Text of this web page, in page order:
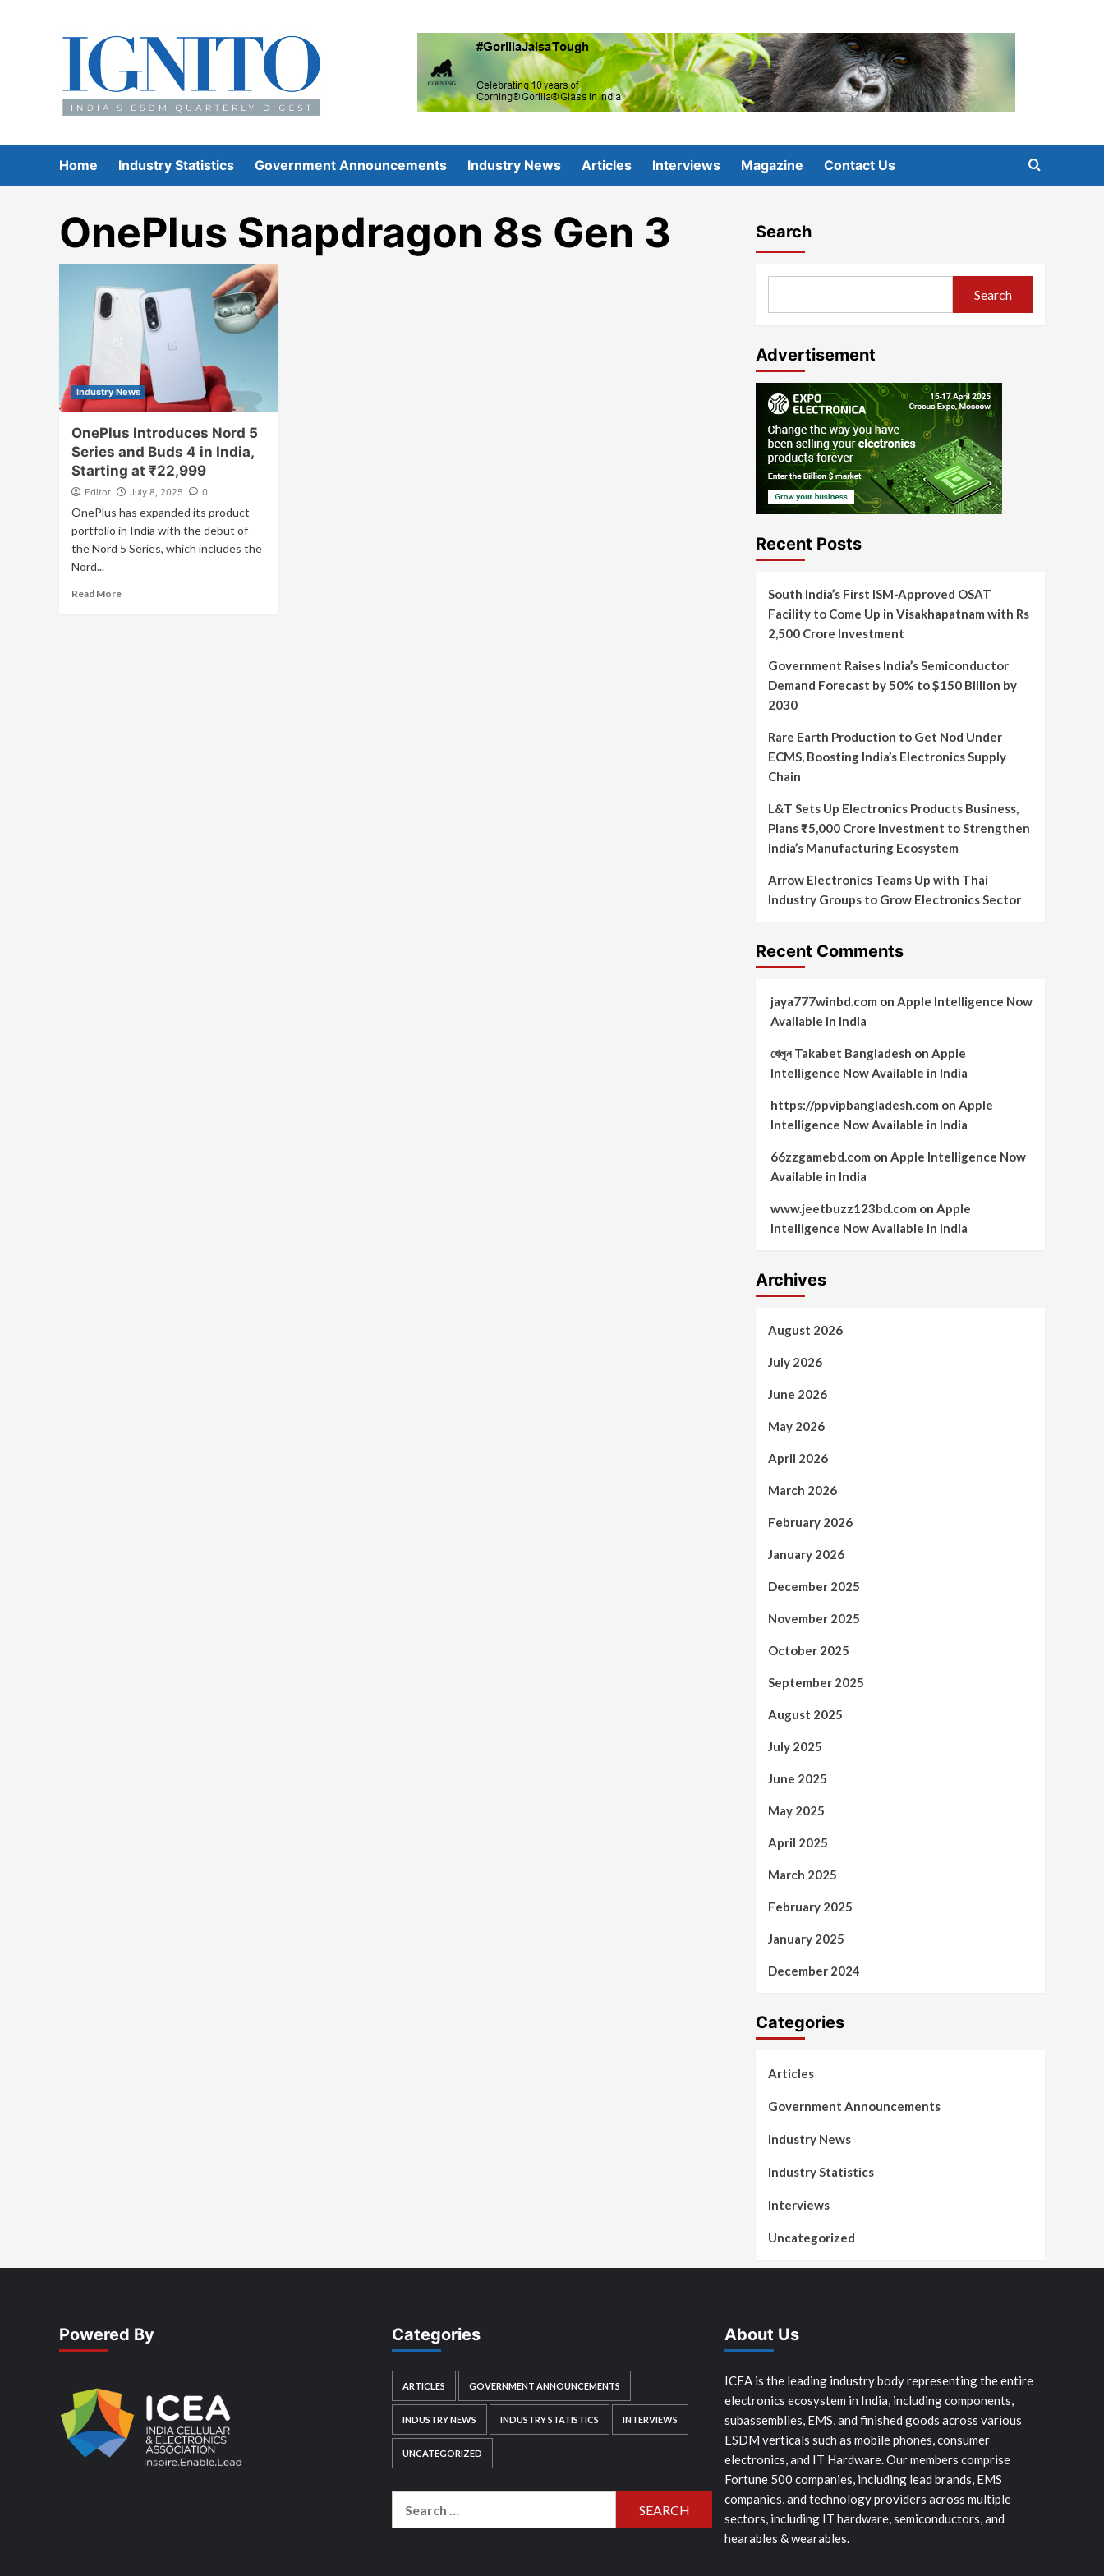
Home Industry Statistics Government Announcements Industry News Articles Interviews Magazine Contact Us
OnePlus Snapdragon 8s Gen 3
Industry News
OnePlus Introduces Nord 5
Series and Buds 4 in India,
Starting at ₹22,999
Editor July 8, 2025 0
OnePlus has expanded its product
portfolio in India with the debut of
the Nord 5 Series, which includes the
Nord...
Read More
Search
Search
Advertisement
Recent Posts
South India’s First ISM-Approved OSAT
Facility to Come Up in Visakhapatnam with Rs
2,500 Crore Investment
Government Raises India’s Semiconductor
Demand Forecast by 50% to $150 Billion by
2030
Rare Earth Production to Get Nod Under
ECMS, Boosting India’s Electronics Supply
Chain
L&T Sets Up Electronics Products Business,
Plans ₹5,000 Crore Investment to Strengthen
India’s Manufacturing Ecosystem
Arrow Electronics Teams Up with Thai
Industry Groups to Grow Electronics Sector
Recent Comments
jaya777winbd.com on Apple Intelligence Now
Available in India
খেলুন Takabet Bangladesh on Apple
Intelligence Now Available in India
https://ppvipbangladesh.com on Apple
Intelligence Now Available in India
66zzgamebd.com on Apple Intelligence Now
Available in India
www.jeetbuzz123bd.com on Apple
Intelligence Now Available in India
Archives
August 2026
July 2026
June 2026
May 2026
April 2026
March 2026
February 2026
January 2026
December 2025
November 2025
October 2025
September 2025
August 2025
July 2025
June 2025
May 2025
April 2025
March 2025
February 2025
January 2025
December 2024
Categories
Articles
Government Announcements
Industry News
Industry Statistics
Interviews
Uncategorized
Powered By Categories
ARTICLES GOVERNMENT ANNOUNCEMENTS
INDUSTRY NEWS INDUSTRY STATISTICS INTERVIEWS
UNCATEGORIZED
About Us
ICEA is the leading industry body representing the entire
electronics ecosystem in India, including components,
subassemblies, EMS, and finished goods across various
ESDM verticals such as mobile phones, consumer
electronics, and IT Hardware. Our members comprise
Fortune 500 companies, including lead brands, EMS
companies, and technology providers across multiple
sectors, including IT hardware, semiconductors, and
hearables & wearables.